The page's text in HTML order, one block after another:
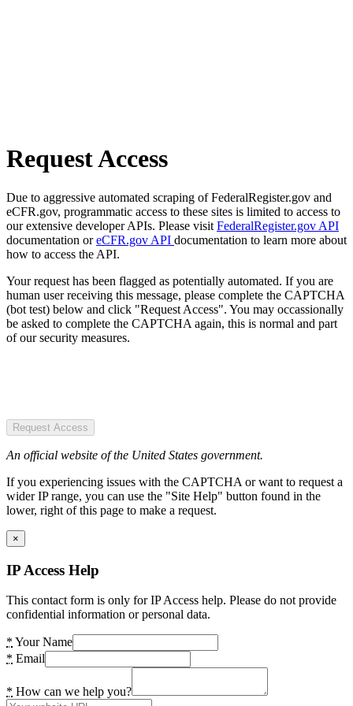
Request Access
Due to aggressive automated scraping of FederalRegister.gov and
eCFR.gov, programmatic access to these sites is limited to access to
our extensive developer APIs. Please visit FederalRegister.gov API
documentation oreCFR.gov API documentation to learn more about
how to access the API.
Your request has been flagged as potentially automated. If you are
human user receiving this message, please complete the CAPTCHA
(bot test) below and click "Request Access". You may occassionally
be asked to complete the CAPTCHA again, this is normal and part
of our security measures.
Request Access
An official website of the United States government.
If you experiencing issues with the CAPTCHA or want to request a
wider IP range, you can use the "Site Help" button found in the
lower, right of this page to make a request.
×
IP Access Help
This contact form is only for IP Access help. Please do not provide
confidential information or personal data.
* Your Name
* Email
* How can we help you?